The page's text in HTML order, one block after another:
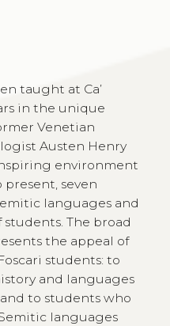
taught at Ca’
in the unique
Venetian
Austen Henry
environment
present, seven
languages and
The broad
the appeal of
students: to
and languages
to students who
languages